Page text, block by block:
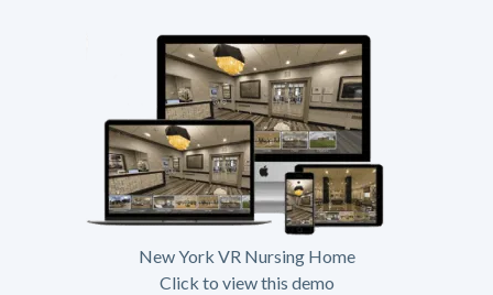
New York VR Nursing Home
Click to view this demo